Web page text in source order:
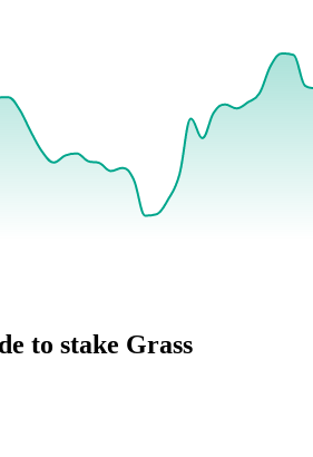
to stake Grass